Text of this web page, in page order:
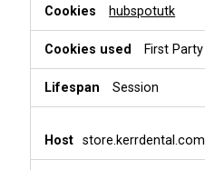
s
n
l
a
hubspotutk
First Party
Session
store.kerrdental.com